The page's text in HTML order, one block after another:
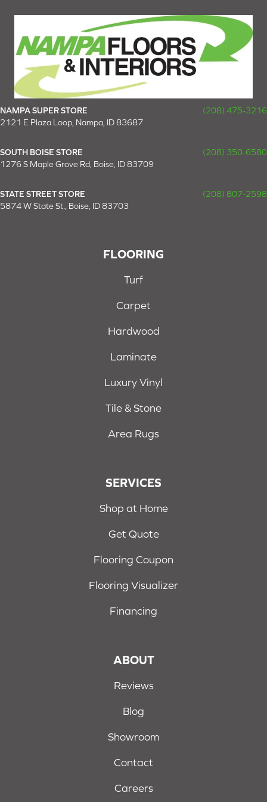
NAMPA SUPER STORE
(208) 475-3216
2121 E Plaza Loop, Nampa, ID 83687
SOUTH BOISE STORE
(208) 350-6580
1276 S Maple Grove Rd, Boise, ID 83709
STATE STREET STORE
(208) 807-2598
5874 W State St., Boise, ID 83703
FLOORING
Turf
Carpet
Hardwood
Laminate
Luxury Vinyl
Tile & Stone
Area Rugs
SERVICES
Shop at Home
Get Quote
Flooring Coupon
Flooring Visualizer
Financing
ABOUT
Reviews
Blog
Showroom
Contact
Careers